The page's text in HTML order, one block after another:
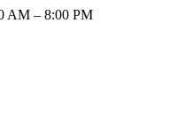
AM – 8:00 PM